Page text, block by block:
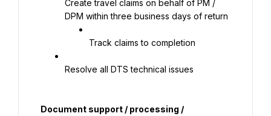
Create travel claims on behalf of PM /
DPM within three business days of return
Track claims to completion
Resolve all DTS technical issues
Document support / processing /